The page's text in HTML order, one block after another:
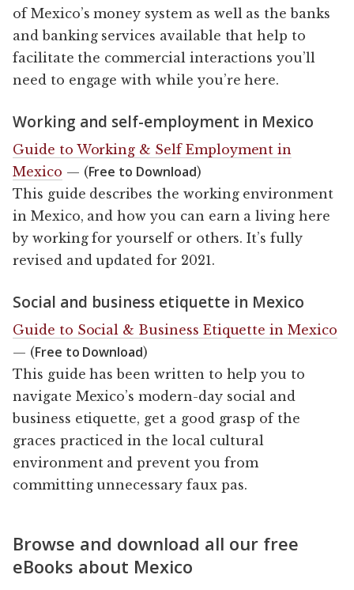
of Mexico’s money system as well as the banks
and banking services available that help to
facilitate the commercial interactions you’ll
need to engage with while you’re here.
Working and self-employment in Mexico
Guide to Working & Self Employment in
Mexico — (Free to Download)
This guide describes the working environment
in Mexico, and how you can earn a living here
by working for yourself or others. It’s fully
revised and updated for 2021.
Social and business etiquette in Mexico
Guide to Social & Business Etiquette in Mexico
— (Free to Download)
This guide has been written to help you to
navigate Mexico’s modern-day social and
business etiquette, get a good grasp of the
graces practiced in the local cultural
environment and prevent you from
committing unnecessary faux pas.
Browse and download all our free
eBooks about Mexico